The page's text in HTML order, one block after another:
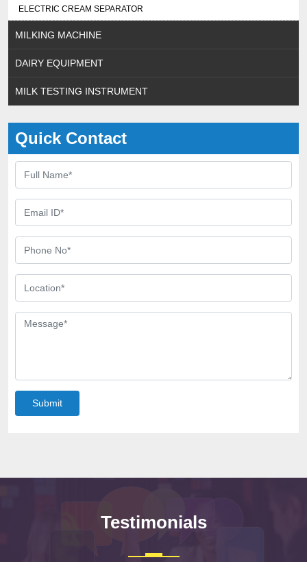
ELECTRIC CREAM SEPARATOR
MILKING MACHINE
DAIRY EQUIPMENT
MILK TESTING INSTRUMENT
Quick Contact
Submit
Testimonials